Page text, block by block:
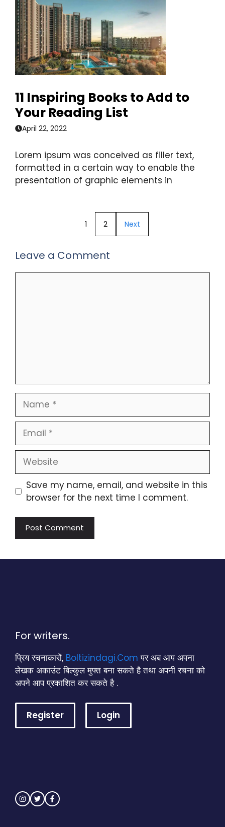
11 Inspiring Books to Add to
Your Reading List
April 22, 2022
Lorem ipsum was conceived as filler text,
formatted in a certain way to enable the
presentation of graphic elements in
1 2 Next
Leave a Comment
Name
Email
Website
Save my name, email, and website in this
browser for the next time I comment.
For writers.
प्रिय रचनाकारों, Boltizindagi.Com पर अब आप अपना
लेखक अकाउंट बिल्कुल मुफ्त बना सकते है तथा अपनी रचना को
अपने आप प्रकाशित कर सकते है .
Register Login